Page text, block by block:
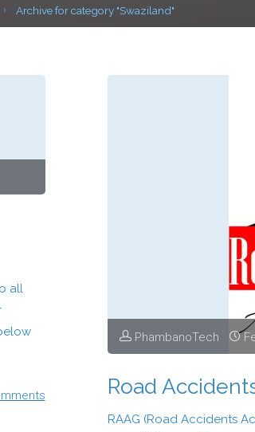
HomeArchive for category "Swaziland"
all
PhambanoTech
Road
RAAG (Road Accidents